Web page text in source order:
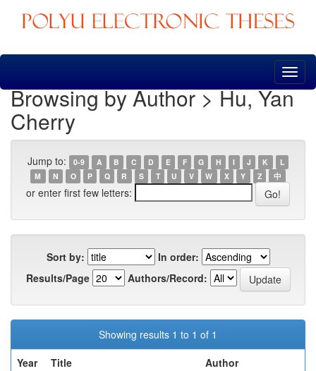
Skip
Browsing by Author > Hu, Yan
Cherry
Jump to: 0-9 A B C D E F G H I J K
L
M
N O P Q R S T U V W X Y Z 中
or enter first few letters:
Sort by:
In order:
Results/Page
Authors/Record:
Showing results 1 to 1 of 1
Year
Title
Author